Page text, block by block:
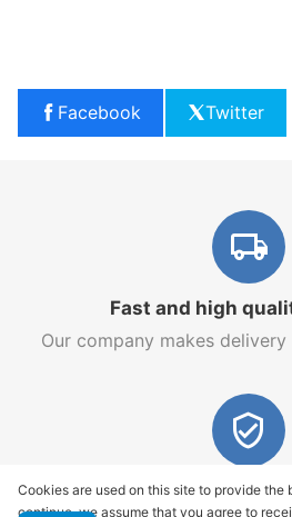
Facebook Twitter
Fast and high
Our company makes
Quality assurance
Cookies are used on this site to provide the
continue, we assume that you agree to